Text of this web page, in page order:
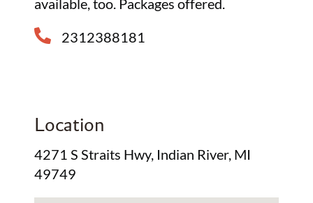
available, too. Packages offered.
2312388181
Location
4271 S Straits Hwy, Indian River, MI
49749